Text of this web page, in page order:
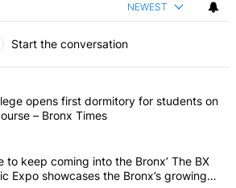
NEWEST
Start the conversation
the most commented articles in the last 7
College opens first dormitory for
opens first dormitory for students on
– Bronx Times
"‘I want people to keep coming into the
to keep coming into the Bronx’ The BX
Expo showcases the Bronx’s growing